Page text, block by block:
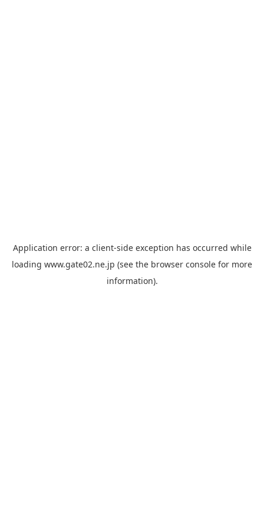
Application error: a client-side exception has occurred while
loading www.gate02.ne.jp (see the browser console for more
information).